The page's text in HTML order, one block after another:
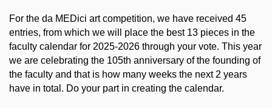
For the da MEDici art competition, we have received 45
entries, from which we will place the best 13 pieces in the
faculty calendar for 2025-2026 through your vote. This year
we are celebrating the 105th anniversary of the founding of
the faculty and that is how many weeks the next 2 years
have in total. Do your part in creating the calendar.